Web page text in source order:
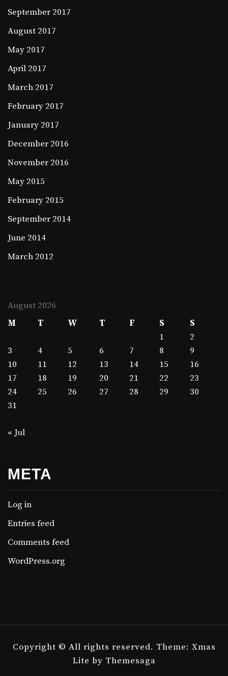
September 2017
August 2017
May 2017
April 2017
March 2017
February 2017
January 2017
December 2016
November 2016
May 2015
February 2015
September 2014
June 2014
March 2012
August 2026
M
T W T F S
S
1
2
3
4 5 6 7 8
9
10
11 12 13 14 15
16
17
18 19 20 21 22
23
24
25 26 27 28 29
30
31
« Jul
META
Log in
Entries feed
Comments feed
WordPress.org
Copyright © All rights reserved. Theme: Xmas
Lite by Themesaga